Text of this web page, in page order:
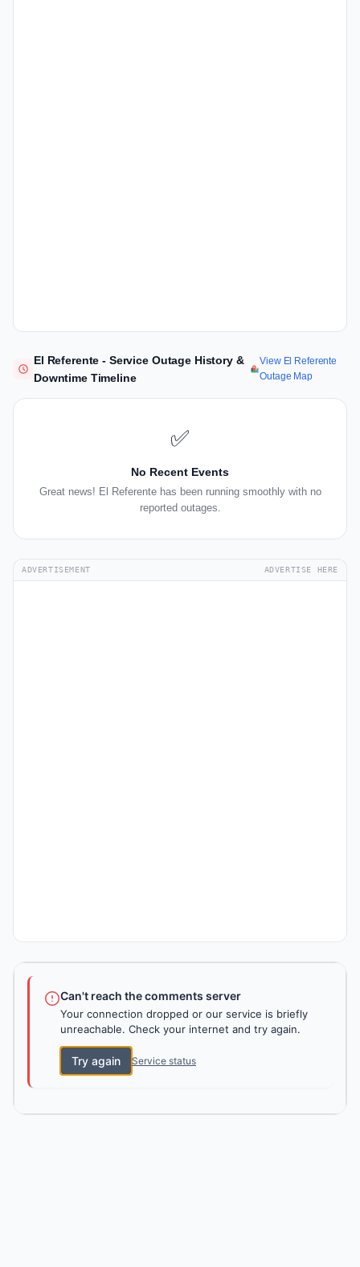
El Referente - Service Outage History &
Downtime Timeline
View El Referente
Outage Map
✅
No Recent Events
Great news! El Referente has been running smoothly with no
reported outages.
ADVERTISEMENT ADVERTISE HERE
Can't reach the comments server
Your connection dropped or our service is briefly
unreachable. Check your internet and try again.
Try again Service status